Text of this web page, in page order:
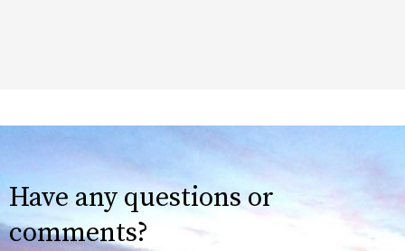
Have any questions or
comments?